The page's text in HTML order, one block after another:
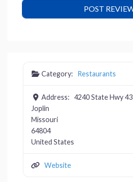
Category: Restaurants
Address: 4240 State Hwy 43
Joplin
Missouri
64804
United States
Website